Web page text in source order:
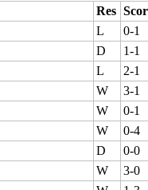
Res
L
0-1
D
1-1
L
2-1
W
3-1
W
0-1
W
0-4
D
0-0
W
3-0